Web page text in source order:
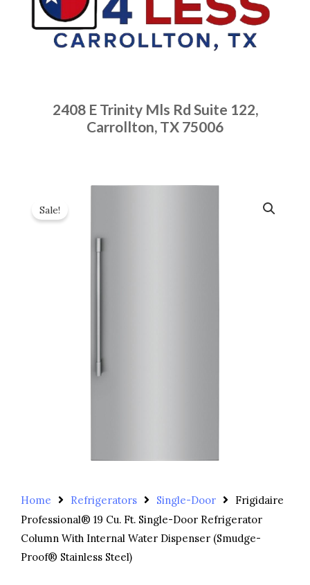
2408 E Trinity Mls Rd Suite 122,
Carrollton, TX 75006
Sale!
Home Refrigerators Single-Door
Frigidaire
Professional® 19 Cu. Ft. Single-Door Refrigerator
Column With Internal Water Dispenser (Smudge-
Proof® Stainless Steel)